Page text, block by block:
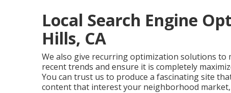
Local Search Engine
Hills, CA
We also give recurring optimization solutions to
recent trends and ensure it is completely
You can trust us to produce a fascinating site
content that interest your neighborhood